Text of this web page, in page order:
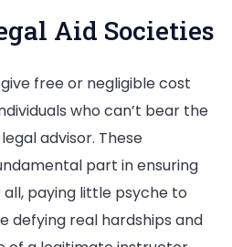
Aid Societies
free or negligible cost
who can’t bear the
advisor. These
part in ensuring
paying little psyche to
defying real hardships and